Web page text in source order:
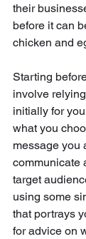
their
before it can
chicken and
Starting
involve
initially for
what you
message you
communicate
target
using some
that portrays
for advice on